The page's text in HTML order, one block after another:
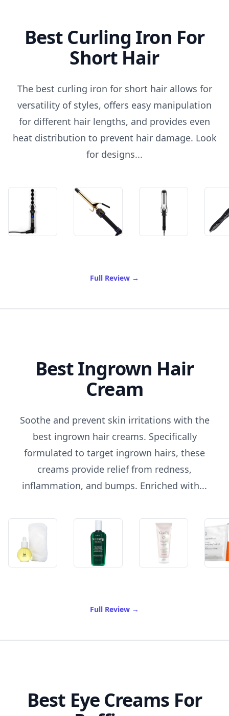
Best Curling Iron For
Short Hair
The best curling iron for short hair allows for
versatility of styles, offers easy manipulation
for different hair lengths, and provides even
heat distribution to prevent hair damage. Look
for designs...
Full Review of Best Curling Iron For
→
Best Ingrown Hair
Cream
Soothe and prevent skin irritations with the
best ingrown hair creams. Specifically
formulated to target ingrown hairs, these
creams provide relief from redness,
inflammation, and bumps. Enriched with...
Full Review of Best Ingrown Hair
→
Best Eye Creams For